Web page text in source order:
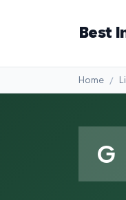
Best
Home
G